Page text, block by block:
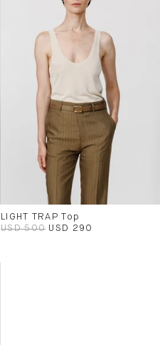
LIGHT TRAP Top
USD 500 USD 290